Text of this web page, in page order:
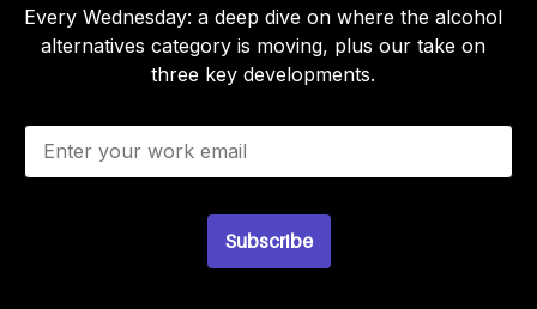
Every Wednesday: a deep dive on where the alcohol
alternatives category is moving, plus our take on
three key developments.
E
a
Subscribe